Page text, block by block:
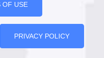
OF USE
PRIVACY POLICY